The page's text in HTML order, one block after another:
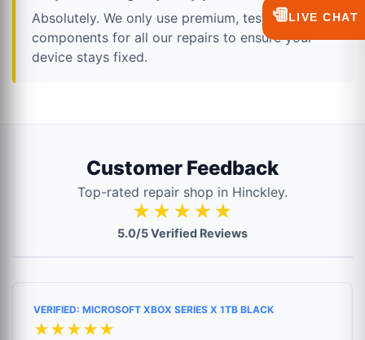
Absolutely. We only use premium, tested
components for all our repairs to ensure your
device stays fixed.
Customer Feedback
Top-rated repair shop in Hinckley.
★★★★★
5.0/5 Verified Reviews
VERIFIED: MICROSOFT XBOX SERIES X 1TB BLACK
★★★★★
💬LIVE CHAT